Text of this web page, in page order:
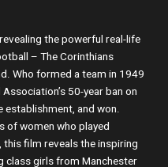
the powerful real-life
– The Corinthians
Who formed a team in 1949
50-year ban on
establishment, and won.
of women who played
film reveals the inspiring
class girls from Manchester